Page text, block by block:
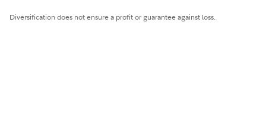
Diversification does not ensure a profit or guarantee against loss.